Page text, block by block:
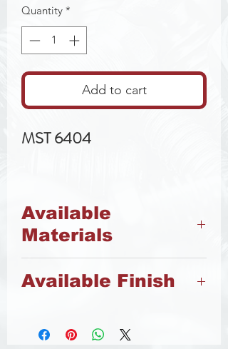
Quantity *
Add to cart
MST 6404
Available
Materials
A2 Stainless Steel
Available Finish
Stainless